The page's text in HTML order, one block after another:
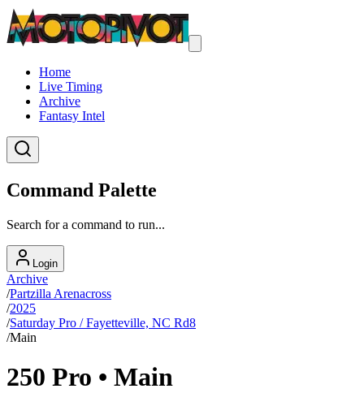
Home
Live Timing
Archive
Fantasy Intel
Command Palette
Search for a command to run...
Login
Archive
/Partzilla Arenacross
/2025
/Saturday Pro / Fayetteville, NC Rd8
/Main
250 Pro • Main